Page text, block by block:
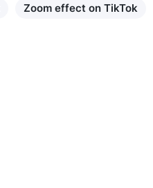
Zoom effect on TikTok